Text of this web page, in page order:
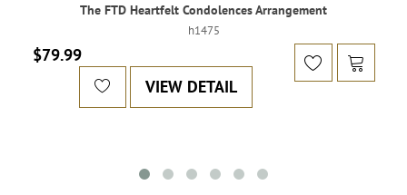
The FTD Heartfelt Condolences Arrangement
h1475
$79.99
VIEW DETAIL